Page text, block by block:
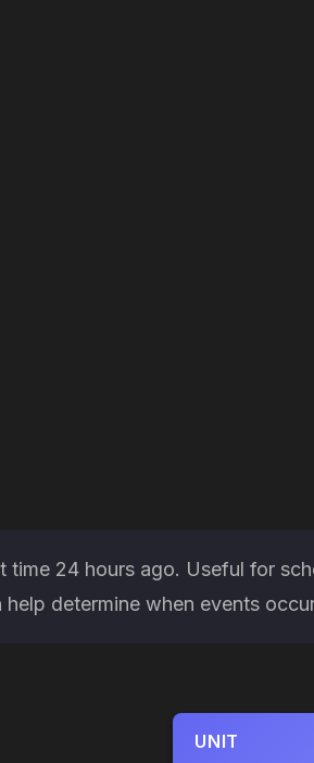
time 24 hours ago. Useful for
determine when events
UNIT